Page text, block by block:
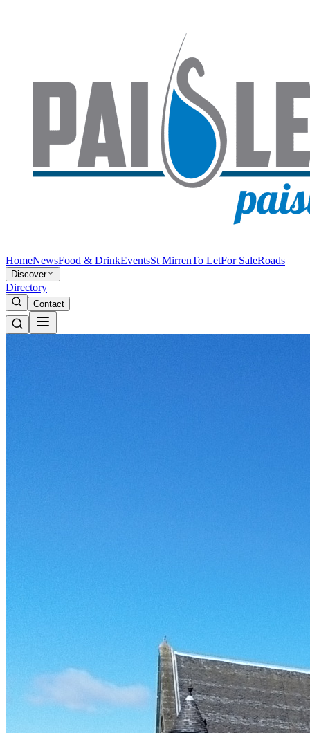
HomeNewsFood & DrinkEventsSt MirrenTo LetFor SaleRoads
Discover
Directory
Contact